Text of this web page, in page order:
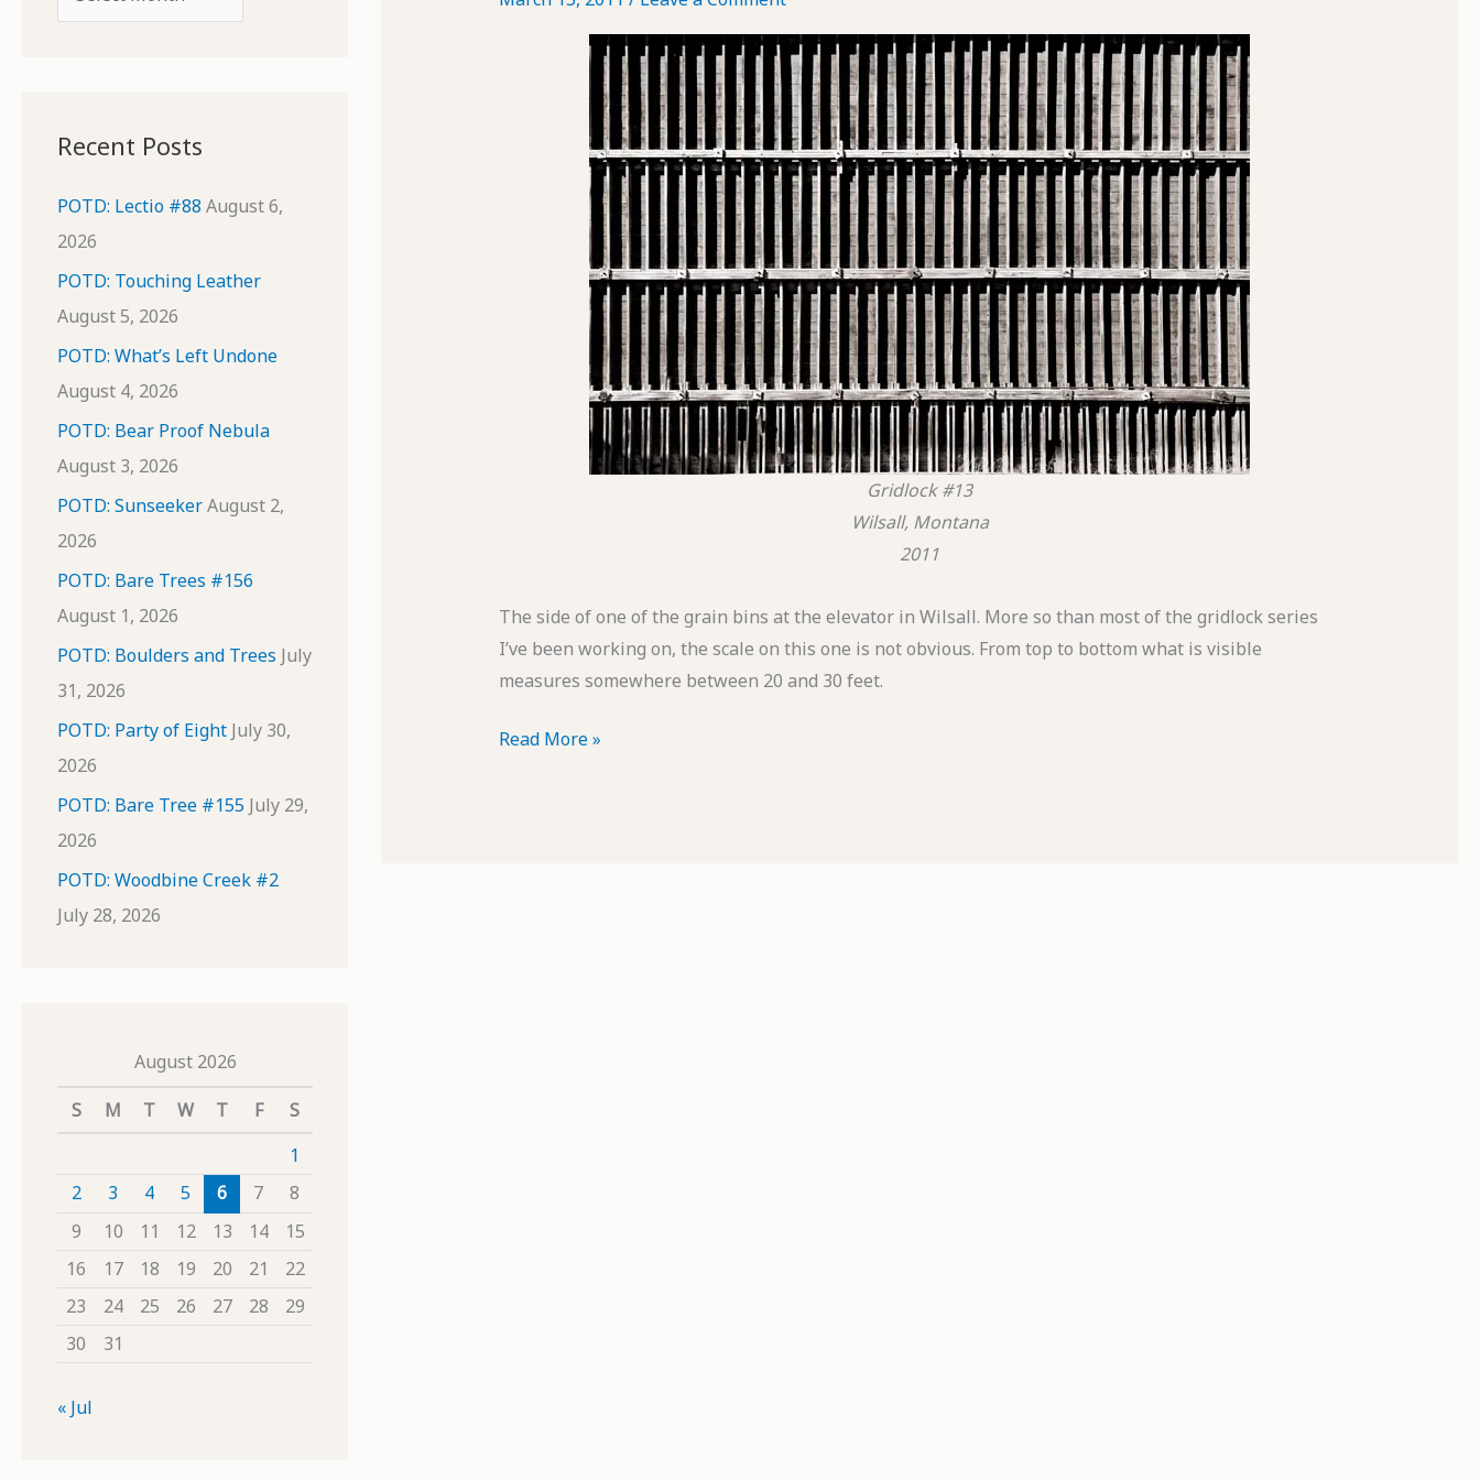
r
v
e
s
Recent Posts
POTD: Lectio #88 August 6,
2026
POTD: Touching Leather
August 5, 2026
POTD: What’s Left Undone
August 4, 2026
POTD: Bear Proof Nebula
August 3, 2026
POTD: SunseekerAugust 2,
2026
POTD: Bare Trees #156
August 1, 2026
POTD: Boulders and Trees July
31, 2026
POTD: Party of Eight July 30,
2026
POTD: Bare Tree #155 July 29,
2026
POTD: Woodbine Creek #2
July 28, 2026
August 2026
S
M T W T F
S
1
2
3 4 5 6 7
8
9
10 11 12 13 14
15
16
17 18 19 20 21
22
23
24 25 26 27 28
29
30
31
« Jul
Gridlock #13
Wilsall, Montana
2011
The side of one of the grain bins at the elevator in Wilsall. More so than most of the gridlock series
I’ve been working on, the scale on this one is not obvious. From top to bottom what is visible
measures somewhere between 20 and 30 feet.
POTD:
Read More »